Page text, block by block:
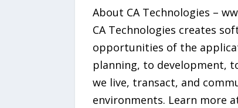
About CA Technologies –
CA Technologies creates
opportunities of the
planning, to development,
we live, transact, and
environments. Learn more